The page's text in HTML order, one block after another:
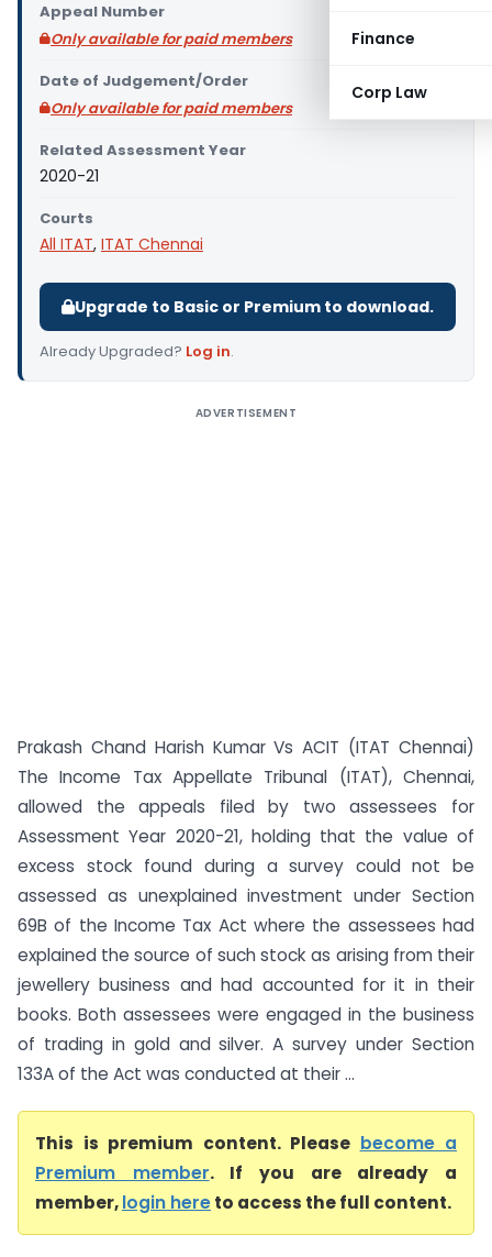
Finance
Corp Law
Appeal Number
Only available for paid members
Date of Judgement/Order
Only available for paid members
Related Assessment Year
2020-21
Courts
All ITAT, ITAT Chennai
Upgrade to Basic or Premium to download.
Already Upgraded? Log in.
ADVERTISEMENT
Prakash Chand Harish Kumar Vs ACIT (ITAT Chennai)
The Income Tax Appellate Tribunal (ITAT), Chennai,
allowed the appeals filed by two assessees for
Assessment Year 2020-21, holding that the value of
excess stock found during a survey could not be
assessed as unexplained investment under Section
69B of the Income Tax Act where the assessees had
explained the source of such stock as arising from their
jewellery business and had accounted for it in their
books. Both assessees were engaged in the business
of trading in gold and silver. A survey under Section
133A of the Act was conducted at their ...
This is premium content. Please become a
Premium member. If you are already a
member,login hereto access the full content.